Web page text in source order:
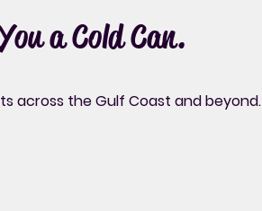
a Cold Can.
across the Gulf Coast and beyond.